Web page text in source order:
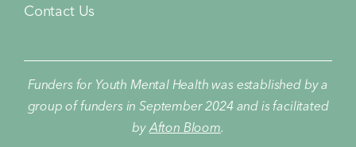
Contact Us
Funders for Youth Mental Health was established by a
group of funders in September 2024 and is facilitated
by Afton Bloom.